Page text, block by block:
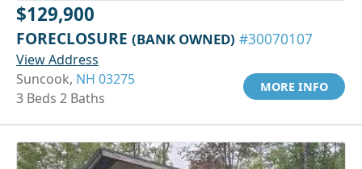
$129,900
FORECLOSURE (BANK OWNED) #30070107
View Address
Suncook, NH 03275
3 Beds 2 Baths
MORE INFO